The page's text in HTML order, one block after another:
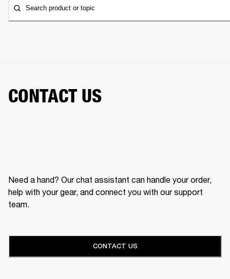
Search product or topic
CONTACT US
Need a hand? Our chat assistant can handle your order,
help with your gear, and connect you with our support
team.
CONTACT US